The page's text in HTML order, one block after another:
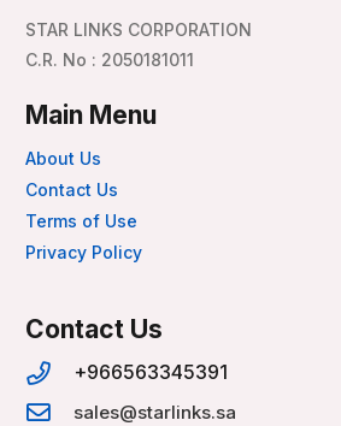
STAR LINKS CORPORATION
C.R. No : 2050181011
Main Menu
About Us
Contact Us
Terms of Use
Privacy Policy
Contact Us
+966563345391
sales@starlinks.sa